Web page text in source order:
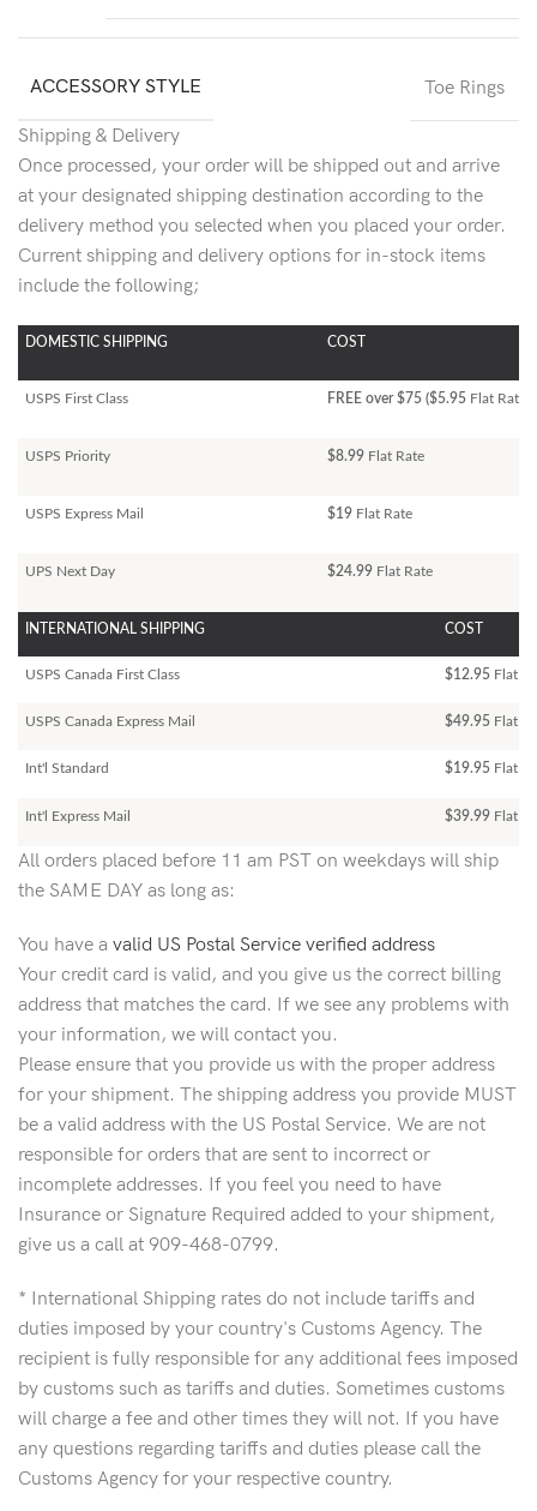
ACCESSORY STYLE Toe Rings
Shipping & Delivery
Once processed, your order will be shipped out and arrive
at your designated shipping destination according to the
delivery method you selected when you placed your order.
Current shipping and delivery options for in-stock items
include the following;
DOMESTIC SHIPPING COST
USPS First Class FREE over $75 ($5.95 Flat Rate)
USPS Priority $8.99 Flat Rate
USPS Express Mail $19 Flat Rate
UPS Next Day $24.99 Flat Rate
INTERNATIONAL SHIPPING COST
USPS Canada First Class $12.95 Flat
USPS Canada Express Mail $49.95 Flat
Int'l Standard $19.95 Flat
Int'l Express Mail $39.99 Flat
All orders placed before 11 am PST on weekdays will ship
the SAME DAY as long as:
You have a valid US Postal Service verified address
Your credit card is valid, and you give us the correct billing
address that matches the card. If we see any problems with
your information, we will contact you.
Please ensure that you provide us with the proper address
for your shipment. The shipping address you provide MUST
be a valid address with the US Postal Service. We are not
responsible for orders that are sent to incorrect or
incomplete addresses. If you feel you need to have
Insurance or Signature Required added to your shipment,
give us a call at 909-468-0799.
* International Shipping rates do not include tariffs and
duties imposed by your country's Customs Agency. The
recipient is fully responsible for any additional fees imposed
by customs such as tariffs and duties. Sometimes customs
will charge a fee and other times they will not. If you have
any questions regarding tariffs and duties please call the
Customs Agency for your respective country.